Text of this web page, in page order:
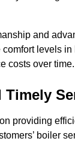
and
levels
costs over time.
providing
boiler